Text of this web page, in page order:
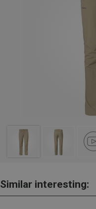
Similar interesting: